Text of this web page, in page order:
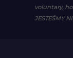
voluntary,
JESTEŚMY